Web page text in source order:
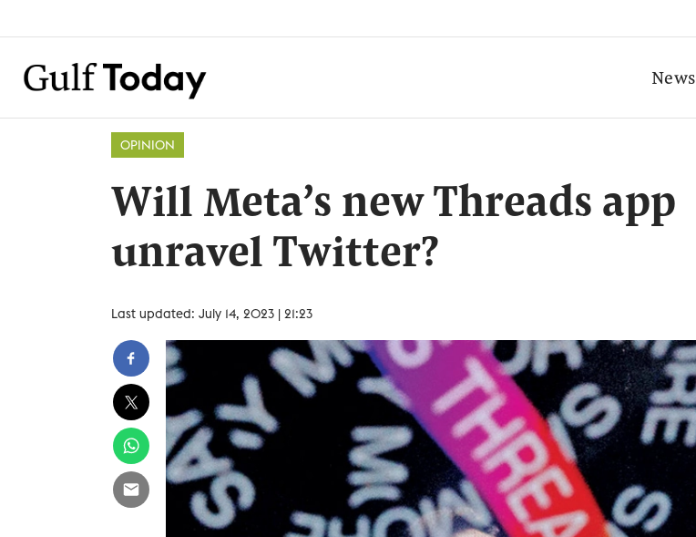
News
OPINION
Will Meta’s new Threads app
unravel Twitter?
Last updated: July 14, 2023 | 21:23